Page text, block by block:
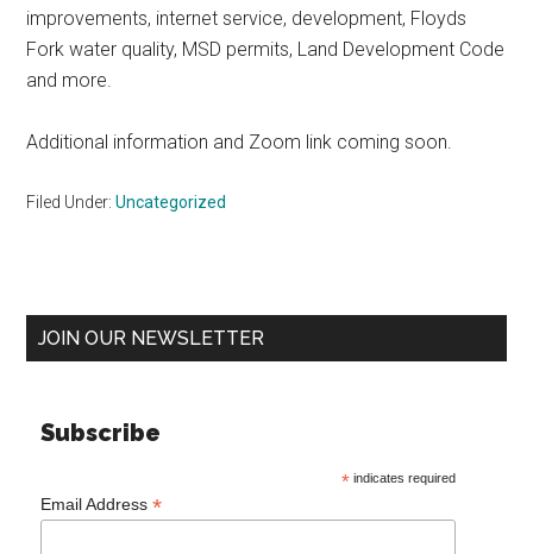
improvements, internet service, development, Floyds
Fork water quality, MSD permits, Land Development Code
and more.
Additional information and Zoom link coming soon.
Filed Under:Uncategorized
Primary
JOIN OUR NEWSLETTER
Subscribe
*indicates required
Email Address *